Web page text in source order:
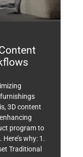
3D content
program to
why: 1.
Traditional